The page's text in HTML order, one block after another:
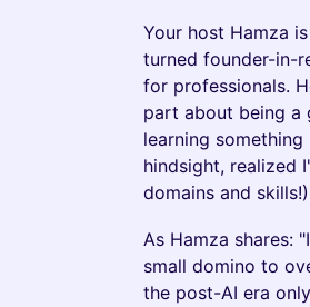
Your host Hamza
turned founder-in-
for professionals.
part about being a
learning
hindsight, realized
domains and
As Hamza shares:
small domino to
the post-AI era